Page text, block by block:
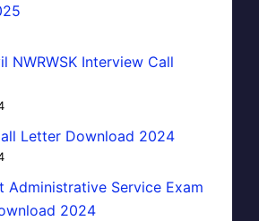
NWRWSK Interview Call
Letter Download 2024
Administrative Service Exam
2024